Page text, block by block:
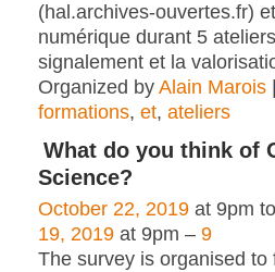
(hal.archives-ouvertes.fr)
numérique durant 5
signalement et la
Organized by Alain Marois
formations, et, ateliers
What do you think of
Science?
October 22, 2019 at 9pm
19, 2019 at 9pm – 9
The survey is organised to